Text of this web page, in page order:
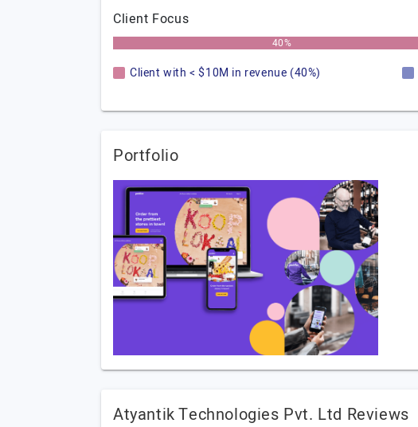
Client Focus
40%
Client with < $10M in revenue (40%)
Portfolio
Atyantik Technologies Pvt. Ltd Reviews